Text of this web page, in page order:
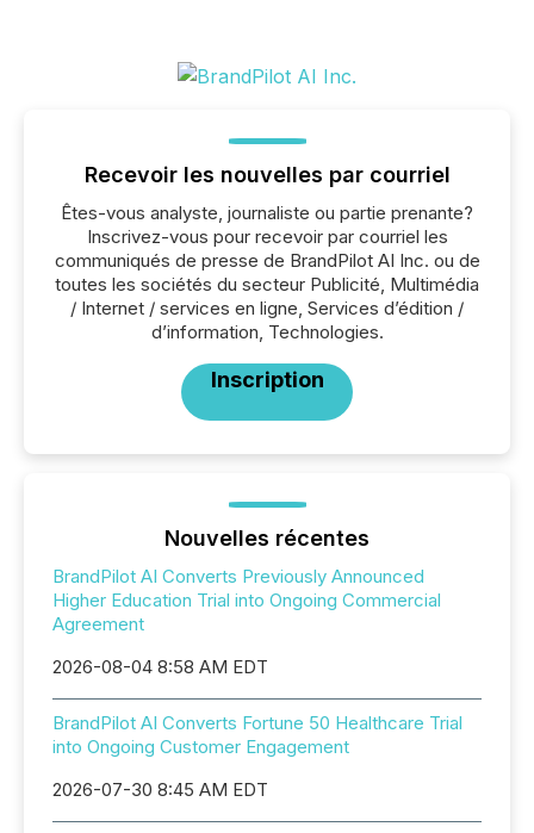
Recevoir les nouvelles par courriel
Êtes-vous analyste, journaliste ou partie prenante?
Inscrivez-vous pour recevoir par courriel les
communiqués de presse de BrandPilot AI Inc. ou de
toutes les sociétés du secteur Publicité, Multimédia
/ Internet / services en ligne, Services d’édition /
d’information, Technologies.
Inscription
Nouvelles récentes
BrandPilot AI Converts Previously Announced
Higher Education Trial into Ongoing Commercial
Agreement
2026-08-04 8:58 AM EDT
BrandPilot AI Converts Fortune 50 Healthcare Trial
into Ongoing Customer Engagement
2026-07-30 8:45 AM EDT